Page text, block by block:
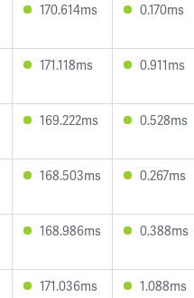
170.614ms 0.170ms
171.118ms 0.911ms
169.222ms 0.528ms
168.503ms 0.267ms
168.986ms 0.388ms
171.036ms 1.088ms